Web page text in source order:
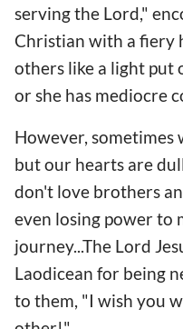
serving the Lord,"
Christian with a fiery
others like a light put
or she has mediocre
However, sometimes
but our hearts are
don't love brothers
even losing power to
journey...The Lord
Laodicean for being
to them, "I wish you